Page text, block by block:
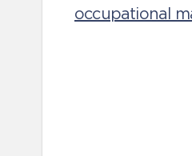
occupational